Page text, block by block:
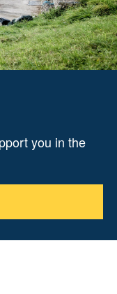
you in the